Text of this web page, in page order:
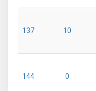
137 10
144 0